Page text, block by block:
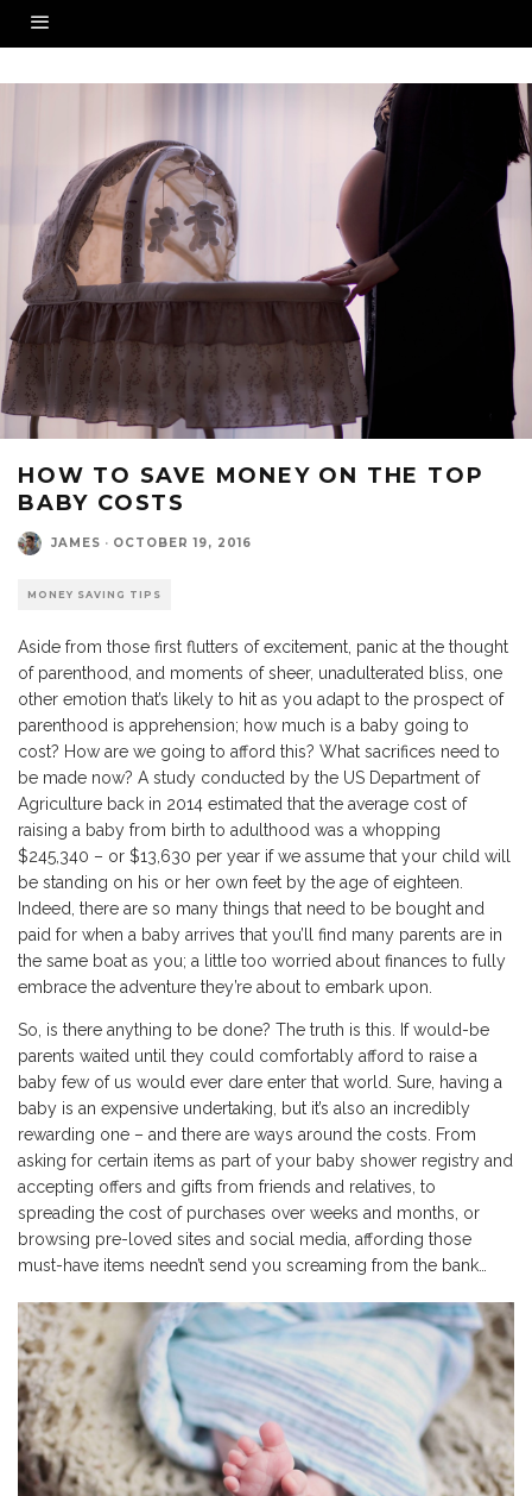
HOW TO SAVE MONEY ON THE TOP
BABY COSTS
JAMES · OCTOBER 19, 2016
MONEY SAVING TIPS
Aside from those first flutters of excitement, panic at the thought
of parenthood, and moments of sheer, unadulterated bliss, one
other emotion that’s likely to hit as you adapt to the prospect of
parenthood is apprehension; how much is a baby going to
cost? How are we going to afford this? What sacrifices need to
be made now? A study conducted by the US Department of
Agriculture back in 2014 estimated that the average cost of
raising a baby from birth to adulthood was a whopping
$245,340 – or $13,630 per year if we assume that your child will
be standing on his or her own feet by the age of eighteen.
Indeed, there are so many things that need to be bought and
paid for when a baby arrives that you’ll find many parents are in
the same boat as you; a little too worried about finances to fully
embrace the adventure they’re about to embark upon.
So, is there anything to be done? The truth is this. If would-be
parents waited until they could comfortably afford to raise a
baby few of us would ever dare enter that world. Sure, having a
baby is an expensive undertaking, but it’s also an incredibly
rewarding one – and there are ways around the costs. From
asking for certain items as part of your baby shower registry and
accepting offers and gifts from friends and relatives, to
spreading the cost of purchases over weeks and months, or
browsing pre-loved sites and social media, affording those
must-have items needn’t send you screaming from the bank…